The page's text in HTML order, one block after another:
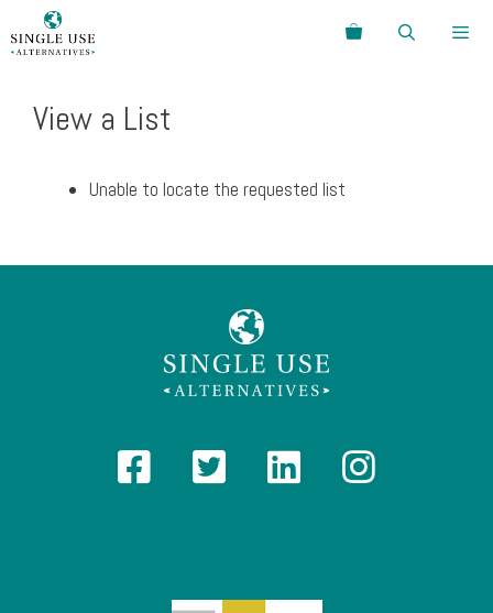
to
Search
View a List
Unable to locate the requested list